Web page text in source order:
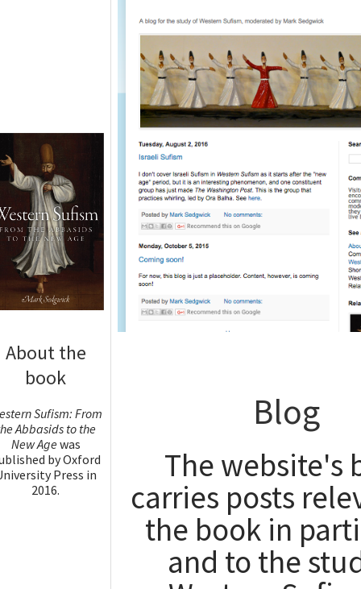
About the
book
Sufism: From
Abbasids to the
New Age was
by Oxford
Press in
2016.
Blog
The website's
carries posts
the book in
and to the